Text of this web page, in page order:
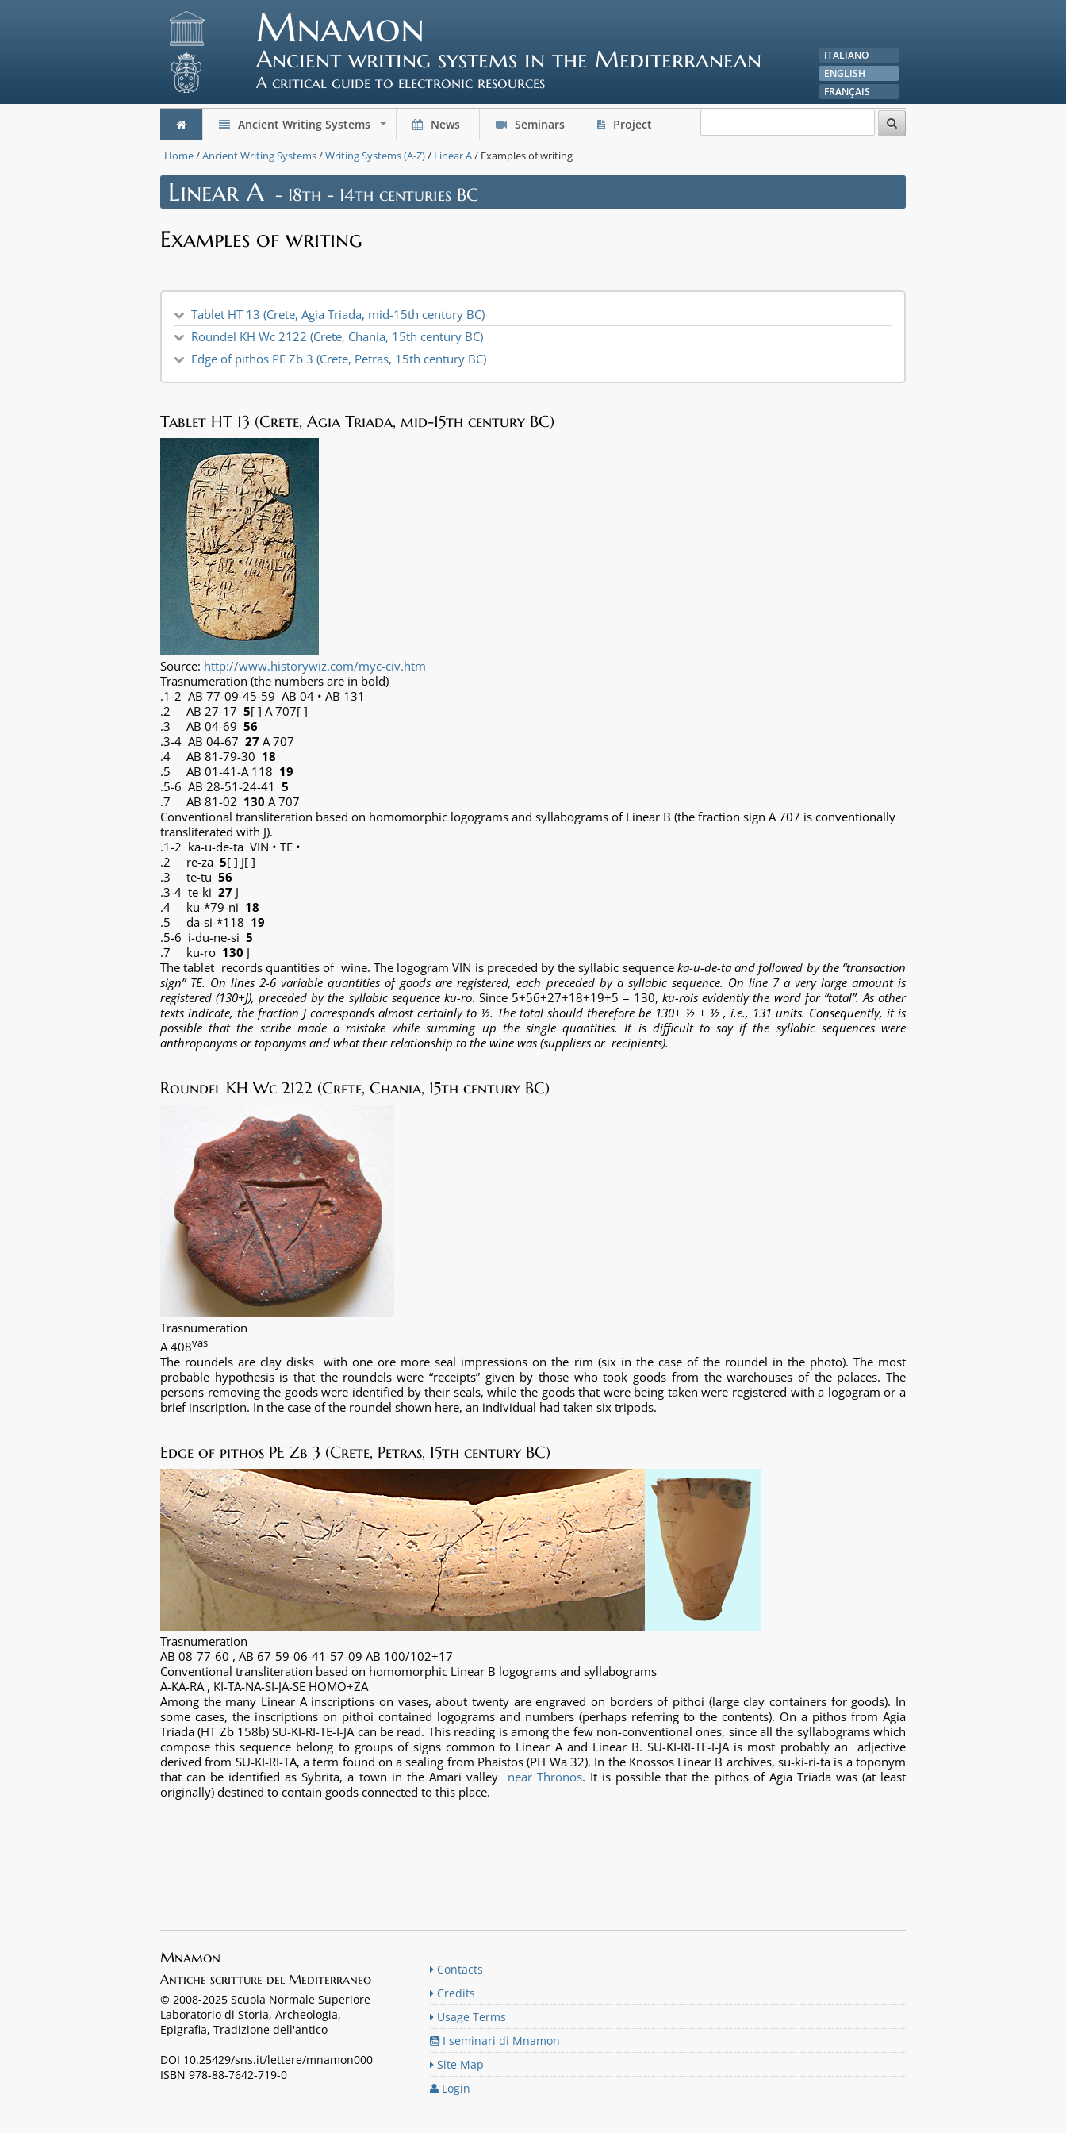
Mnamon
Ancient writing systems in the Mediterranean
A critical guide to electronic resources
ITALIANO
ENGLISH
FRANÇAIS
Ancient Writing Systems News Seminars Project
Home/Ancient Writing Systems/Writing Systems (A-Z)/ Linear A/ Examples of writing
Linear A - 18th - 14th centuries BC
Examples of writing
Tablet HT 13 (Crete, Agia Triada, mid-15th century BC)
Roundel KH Wc 2122 (Crete, Chania, 15th century BC)
Edge of pithos PE Zb 3 (Crete, Petras, 15th century BC)
Tablet HT 13 (Crete, Agia Triada, mid-15th century BC)
Source: http://www.historywiz.com/myc-civ.htm
Trasnumeration (the numbers are in bold)
.1-2 AB 77-09-45-59 AB 04 • AB 131
.2 AB 27-17 5[ ] A 707[ ]
.3 AB 04-69 56
.3-4 AB 04-67 27 A 707
.4 AB 81-79-30 18
.5 AB 01-41-A 118 19
.5-6 AB 28-51-24-41 5
.7 AB 81-02 130 A 707
Conventional transliteration based on homomorphic logograms and syllabograms of Linear B (the fraction sign A 707 is conventionally
transliterated with J).
.1-2 ka-u-de-ta VIN • TE •
.2 re-za 5[ ] J[ ]
.3 te-tu 56
.3-4 te-ki 27 J
.4 ku-*79-ni 18
.5 da-si-*118 19
.5-6 i-du-ne-si 5
.7 ku-ro 130 J
The tablet records quantities of wine. The logogram VIN is preceded by the syllabic sequence ka-u-de-taand followed by the “transaction
sign” TE. On lines 2-6 variable quantities of goods are registered, each preceded by a syllabic sequence. On line 7 a very large amount is
registered (130+J), preceded by the syllabic sequence ku-ro. Since 5+56+27+18+19+5 = 130, ku-rois evidently the word for “total”. As other
texts indicate, the fraction J corresponds almost certainly to ½. The total should therefore be 130+ ½ + ½ , i.e., 131 units. Consequently, it is
possible that the scribe made a mistake while summing up the single quantities. It is difficult to say if the syllabic sequences were
anthroponyms or toponyms and what their relationship to the wine was (suppliers or recipients).
Roundel KH Wc 2122 (Crete, Chania, 15th century BC)
Trasnumeration
A 408vas
The roundels are clay disks with one ore more seal impressions on the rim (six in the case of the roundel in the photo). The most
probable hypothesis is that the roundels were “receipts” given by those who took goods from the warehouses of the palaces. The
persons removing the goods were identified by their seals, while the goods that were being taken were registered with a logogram or a
brief inscription. In the case of the roundel shown here, an individual had taken six tripods.
Edge of pithos PE Zb 3 (Crete, Petras, 15th century BC)
Trasnumeration
AB 08-77-60 , AB 67-59-06-41-57-09 AB 100/102+17
Conventional transliteration based on homomorphic Linear B logograms and syllabograms
A-KA-RA , KI-TA-NA-SI-JA-SE HOMO+ZA
Among the many Linear A inscriptions on vases, about twenty are engraved on borders of pithoi (large clay containers for goods). In
some cases, the inscriptions on pithoi contained logograms and numbers (perhaps referring to the contents). On a pithos from Agia
Triada (HT Zb 158b) SU-KI-RI-TE-I-JA can be read. This reading is among the few non-conventional ones, since all the syllabograms which
compose this sequence belong to groups of signs common to Linear A and Linear B. SU-KI-RI-TE-I-JA is most probably an adjective
derived from SU-KI-RI-TA, a term found on a sealing from Phaistos (PH Wa 32). In the Knossos Linear B archives, su-ki-ri-ta is a toponym
that can be identified as Sybrita, a town in the Amari valley near Thronos. It is possible that the pithos of Agia Triada was (at least
originally) destined to contain goods connected to this place.
Mnamon
Antiche scritture del Mediterraneo
© 2008-2025 Scuola Normale Superiore
Laboratorio di Storia, Archeologia,
Epigrafia, Tradizione dell'antico
DOI 10.25429/sns.it/lettere/mnamon000
ISBN 978-88-7642-719-0
Contacts
Credits
Usage Terms
I seminari di Mnamon
Site Map
Login